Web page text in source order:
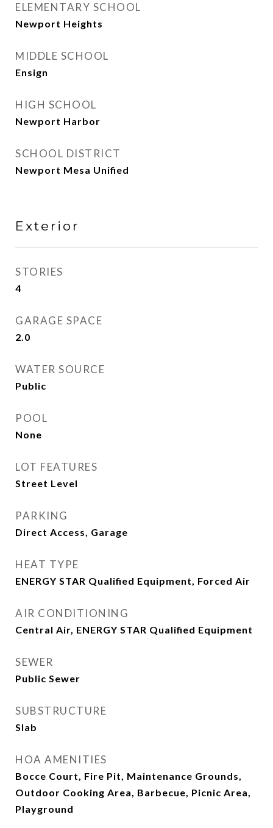
ELEMENTARY SCHOOL
Newport Heights
MIDDLE SCHOOL
Ensign
HIGH SCHOOL
Newport Harbor
SCHOOL DISTRICT
Newport Mesa Unified
Exterior
STORIES
4
GARAGE SPACE
2.0
WATER SOURCE
Public
POOL
None
LOT FEATURES
Street Level
PARKING
Direct Access, Garage
HEAT TYPE
ENERGY STAR Qualified Equipment, Forced Air
AIR CONDITIONING
Central Air, ENERGY STAR Qualified Equipment
SEWER
Public Sewer
SUBSTRUCTURE
Slab
HOA AMENITIES
Bocce Court, Fire Pit, Maintenance Grounds,
Outdoor Cooking Area, Barbecue, Picnic Area,
Playground